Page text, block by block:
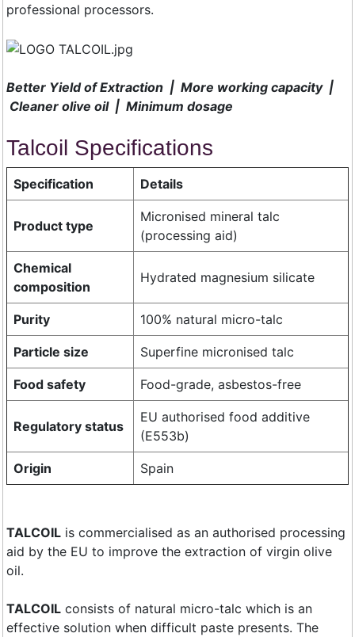
professional processors.
Better Yield of Extraction | More working capacity |
Cleaner olive oil | Minimum dosage
Talcoil Specifications
Specification Details
Product type
Micronised mineral talc
(processing aid)
Chemical
composition
Hydrated magnesium silicate
Purity 100% natural micro-talc
Particle size Superfine micronised talc
Food safety Food-grade, asbestos-free
Regulatory status
EU authorised food additive
(E553b)
Origin Spain
​TALCOIL is commercialised as an authorised processing
aid by the EU to improve the extraction of virgin olive
oil.
TALCOIL consists of natural micro-talc which is an
effective solution when difficult paste presents. The